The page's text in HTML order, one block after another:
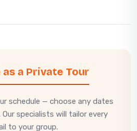
as a Private Tour
schedule — choose any dates
specialists will tailor every
to your group.